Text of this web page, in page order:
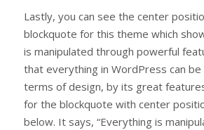
Lastly, you can see the center
blockquote for this theme which
is manipulated through powerful
that everything in WordPress can be
terms of design, by its great
for the blockquote with center
below. It says, “Everything is